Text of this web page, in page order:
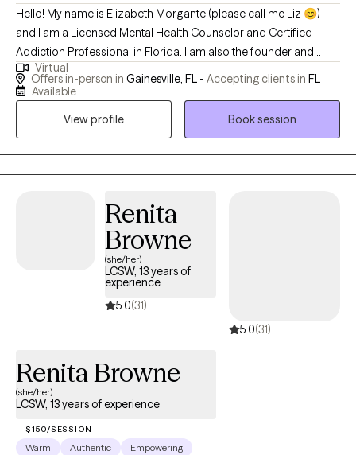
Hello! My name is Elizabeth Morgante (please call me Liz 😊)
and I am a Licensed Mental Health Counselor and Certified
Addiction Professional in Florida. I am also the founder and
owner of The Resilient Mind Counseling and Consultation. My
mission in practice is to challenge the stigma surrounding
contribute to the growth, hope, and healing of those
Virtual
Offers in-person in Gainesville, FL - Accepting clients in FL
Available
View profile
Book session
Renita
Browne
(she/her)
LCSW, 13 years of
experience
5.0(31)
5.0(31)
Renita Browne
(she/her)
LCSW, 13 years of experience
$150/SESSION
Warm Authentic Empowering